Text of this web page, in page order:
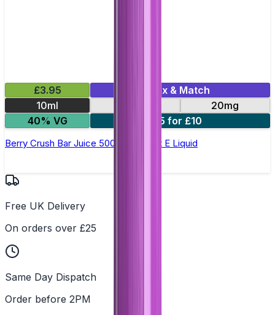
£3.95
Mix & Match
10ml
20mg
40% VG
5 for £10
Berry Crush Bar Juice 5000 - Nic Salt E Liquid
Free UK Delivery
On orders over £25
Same Day Dispatch
Order before 2PM